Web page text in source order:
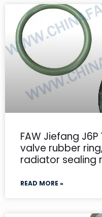
FAW Jiefang
valve rubber
radiator sealing
READ MORE »